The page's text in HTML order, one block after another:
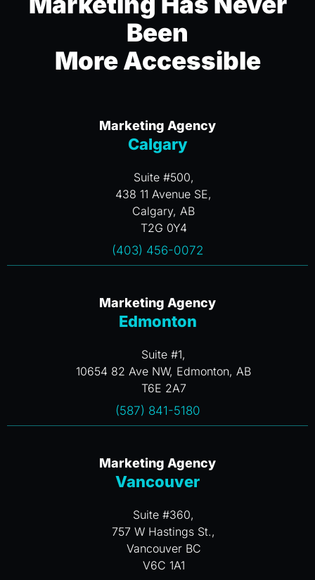
Been
More Accessible
Marketing Agency
Calgary
Suite #500,
438 11 Avenue SE,
Calgary, AB
T2G 0Y4
(403) 456-0072
Marketing Agency
Edmonton
Suite #1,
10654 82 Ave NW, Edmonton, AB
T6E 2A7
(587) 841-5180
Marketing Agency
Vancouver
Suite #360,
757 W Hastings St.,
Vancouver BC
V6C 1A1